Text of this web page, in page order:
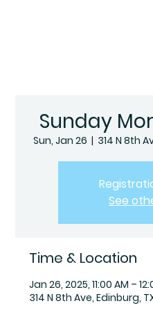
Sunday
Sun, Jan 26
  |
314 N 8th
See
Time & Location
Jan 26, 2025, 11:00 AM –
314 N 8th Ave, Edinburg,